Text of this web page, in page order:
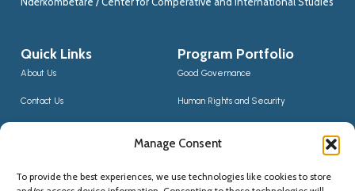
Manage Consent
To provide the best experiences, we use technologies like cookies to store
Quick Links
About Us
Contact Us
Program Portfolio
Good Governance
Human Rights and Security
Social Inclusion